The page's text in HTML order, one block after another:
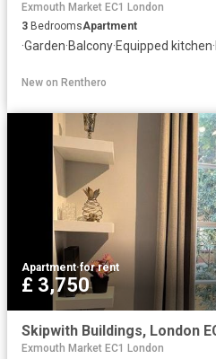
Exmouth Market EC1 London
3 BedroomsApartment
·Garden·Balcony·Equipped kitchen·
New on Renthero
Apartment·for rent
£ 3,750
Exmouth Market EC1 London